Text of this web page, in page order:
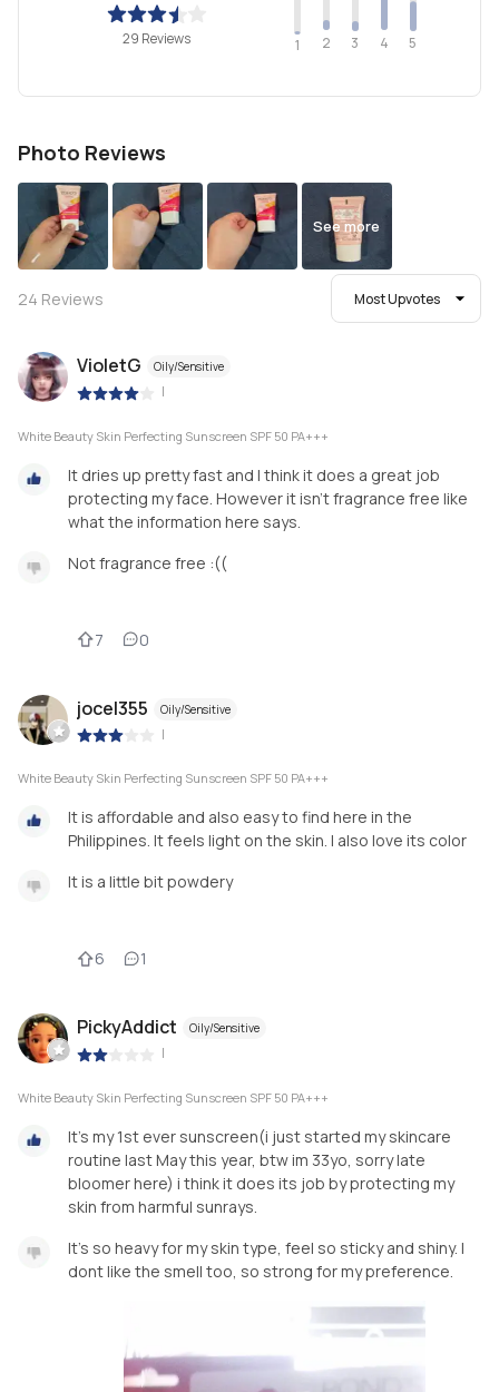
29 Reviews 1 2 3 4 5
Photo Reviews
See more
24 Reviews Most Upvotes
VioletG Oily/Sensitive
|
White Beauty Skin Perfecting Sunscreen SPF 50 PA+++
It dries up pretty fast and I think it does a great job
protecting my face. However it isn’t fragrance free like
what the information here says.
Not fragrance free :((
7 0
jocel355 Oily/Sensitive
|
White Beauty Skin Perfecting Sunscreen SPF 50 PA+++
It is affordable and also easy to find here in the
Philippines. It feels light on the skin. I also love its color
It is a little bit powdery
6 1
PickyAddict Oily/Sensitive
|
White Beauty Skin Perfecting Sunscreen SPF 50 PA+++
It's my 1st ever sunscreen(i just started my skincare
routine last May this year, btw im 33yo, sorry late
bloomer here) i think it does its job by protecting my
skin from harmful sunrays.
It's so heavy for my skin type, feel so sticky and shiny. I
dont like the smell too, so strong for my preference.